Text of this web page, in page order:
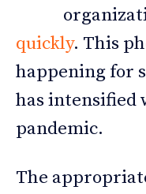
quickly. This
happening for
has intensified
pandemic.
The